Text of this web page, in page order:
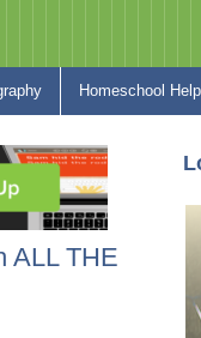
Homeschool
ALL THE